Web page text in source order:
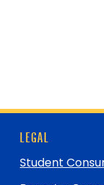
LEGAL
Student